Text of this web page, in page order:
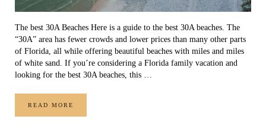
The best 30A Beaches Here is a guide to the best 30A beaches. The
“30A” area has fewer crowds and lower prices than many other parts
of Florida, all while offering beautiful beaches with miles and miles
of white sand. If you’re considering a Florida family vacation and
looking for the best 30A beaches, this …
READ MORETHE BEST 30A BEACHES